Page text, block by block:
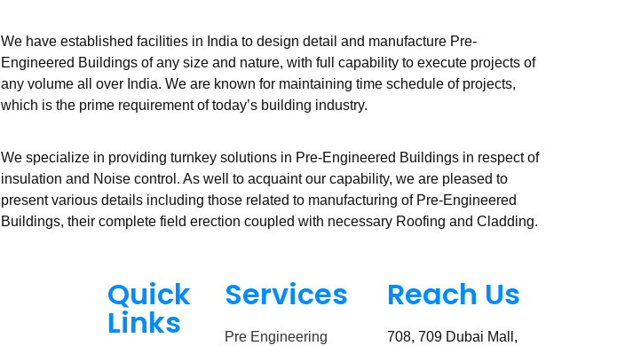
We have established facilities in India to design detail and manufacture Pre-
Engineered Buildings of any size and nature, with full capability to execute projects of
any volume all over India. We are known for maintaining time schedule of projects,
which is the prime requirement of today’s building industry.
We specialize in providing turnkey solutions in Pre-Engineered Buildings in respect of
insulation and Noise control. As well to acquaint our capability, we are pleased to
present various details including those related to manufacturing of Pre-Engineered
Buildings, their complete field erection coupled with necessary Roofing and Cladding.
Quick
Links
Services
Pre Engineering
Reach Us
708, 709 Dubai Mall,